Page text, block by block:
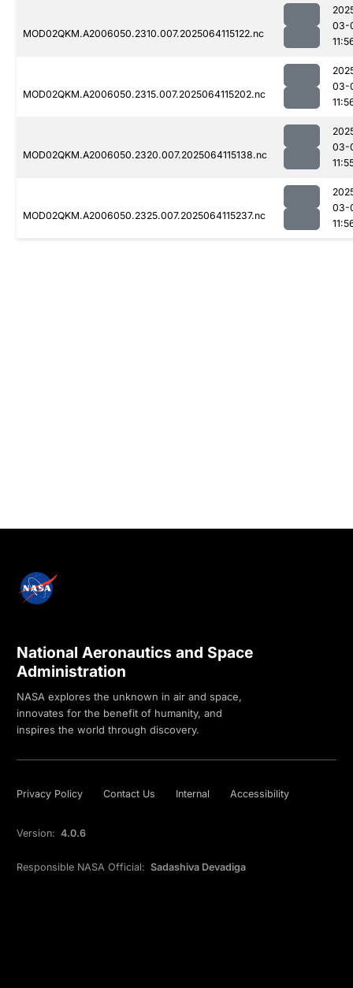
MOD02QKM.A2006050.2310.007.2025064115122.nc
03-
MOD02QKM.A2006050.2315.007.2025064115202.nc
03-
MOD02QKM.A2006050.2320.007.2025064115138.nc
03-
MOD02QKM.A2006050.2325.007.2025064115237.nc
03-
National Aeronautics and Space
Administration
NASA explores the unknown in air and space,
innovates for the benefit of humanity, and
inspires the world through discovery.
Privacy Policy Contact Us Internal Accessibility
Version: 4.0.6
Responsible NASA Official: Sadashiva Devadiga